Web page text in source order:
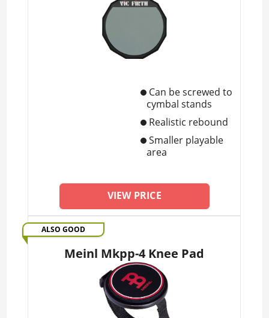
Can be screwed to
cymbal stands
Realistic rebound
Smaller playable
area
VIEW PRICE
ALSO GOOD
Meinl Mkpp-4 Knee Pad